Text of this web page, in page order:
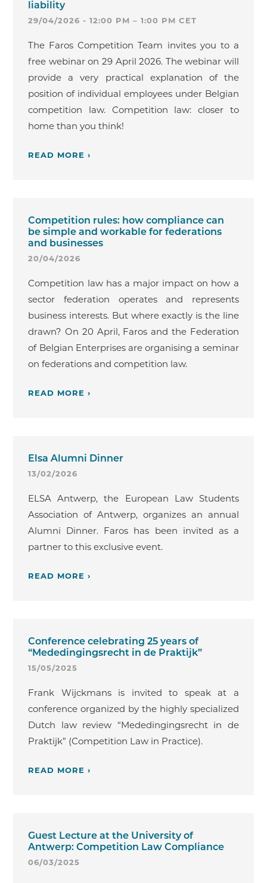
liability
29/04/2026 - 12:00 PM – 1:00 PM CET
The Faros Competition Team invites you to a
free webinar on 29 April 2026. The webinar will
provide a very practical explanation of the
position of individual employees under Belgian
competition law. Competition law: closer to
home than you think!
READ MORE ›
Competition rules: how compliance can
be simple and workable for federations
and businesses
20/04/2026
Competition law has a major impact on how a
sector federation operates and represents
business interests. But where exactly is the line
drawn? On 20 April, Faros and the Federation
of Belgian Enterprises are organising a seminar
on federations and competition law.
READ MORE ›
Elsa Alumni Dinner
13/02/2026
ELSA Antwerp, the European Law Students
Association of Antwerp, organizes an annual
Alumni Dinner. Faros has been invited as a
partner to this exclusive event.
READ MORE ›
Conference celebrating 25 years of
“Mededingingsrecht in de Praktijk”
15/05/2025
Frank Wijckmans is invited to speak at a
conference organized by the highly specialized
Dutch law review “Mededingingsrecht in de
Praktijk” (Competition Law in Practice).
READ MORE ›
Guest Lecture at the University of
Antwerp: Competition Law Compliance
06/03/2025